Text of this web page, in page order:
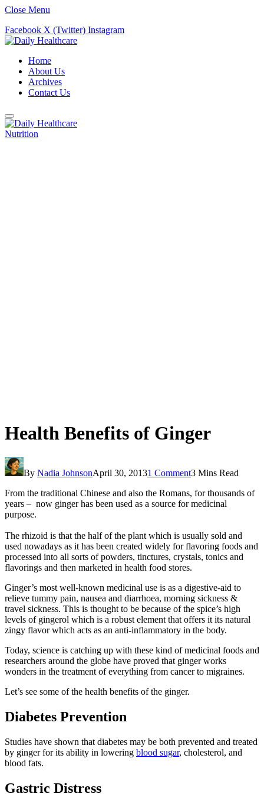
Close Menu
Facebook X (Twitter) Instagram
Home
About Us
Archives
Contact Us
Nutrition
Health Benefits of Ginger
By Nadia JohnsonApril 30, 20131 Comment3 Mins Read
From the traditional Chinese and also the Romans, for thousands of
years – now ginger has been used as a source for medicinal
purpose.
The rhizoid is that the half of the plant which is usually sold and
used nowadays as it has been created widely for flavoring foods and
processed into all sorts of powders, tinctures, crystals, tonics and
flavorings and then marketed in health food stores.
Ginger’s most well-known medicinal use is as a digestive-aid to
relieve tummy pain, nausea and diarrhoea, morning sickness &
travel sickness. This is thought to be because of the spice’s high
levels of gingerol which is a robust element that offers it its natural
zingy flavor which acts as an anti-inflammatory in the body.
Today, science is catching up with these kind of medicinal foods and
researchers around the globe have proved that ginger works
wonders in the treatment of everything from cancer to migraines.
Let’s see some of the health benefits of the ginger.
Diabetes Prevention
Studies have shown that diabetes may be both prevented and treated
by ginger for its ability in lowering blood sugar, cholesterol, and
blood fats.
Gastric Distress